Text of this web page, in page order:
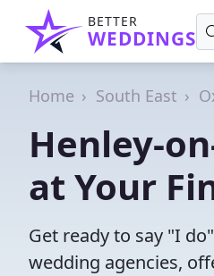
BETTER
WEDDINGS
Home South East
Henley-
at Your
Get ready to say "I
wedding agencies,